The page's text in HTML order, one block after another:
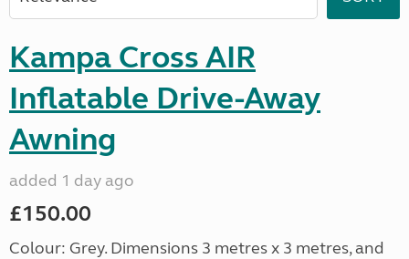
Kampa Cross AIR
Inflatable Drive-Away
Awning
added 1 day ago
£150.00
Colour: Grey. Dimensions 3 metres x 3 metres, and